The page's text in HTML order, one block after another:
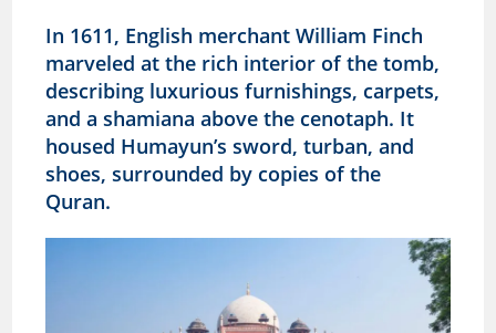
In 1611, English merchant William Finch
marveled at the rich interior of the tomb,
describing luxurious furnishings, carpets,
and a shamiana above the cenotaph. It
housed Humayun’s sword, turban, and
shoes, surrounded by copies of the
Quran.